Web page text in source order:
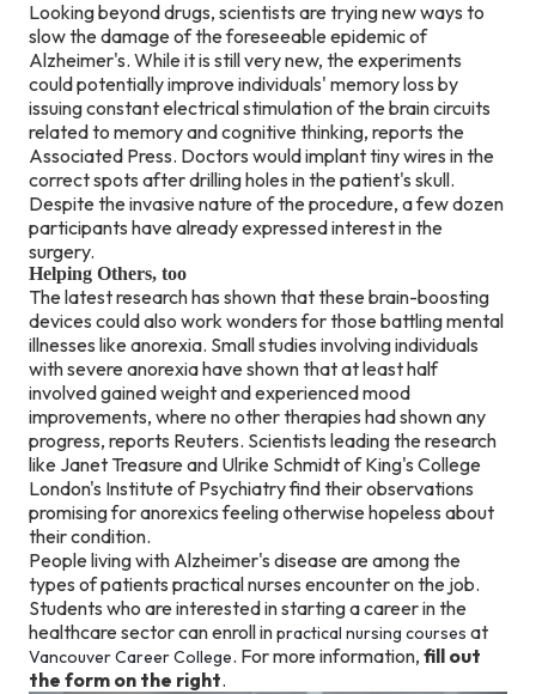
Looking beyond drugs, scientists are trying new ways to
slow the damage of the foreseeable epidemic of
Alzheimer's. While it is still very new, the experiments
could potentially improve individuals' memory loss by
issuing constant electrical stimulation of the brain circuits
related to memory and cognitive thinking, reports the
Associated Press. Doctors would implant tiny wires in the
correct spots after drilling holes in the patient's skull.
Despite the invasive nature of the procedure, a few dozen
participants have already expressed interest in the
surgery.
Helping Others, too
The latest research has shown that these brain-boosting
devices could also work wonders for those battling mental
illnesses like anorexia. Small studies involving individuals
with severe anorexia have shown that at least half
involved gained weight and experienced mood
improvements, where no other therapies had shown any
progress, reports Reuters. Scientists leading the research
like Janet Treasure and Ulrike Schmidt of King's College
London's Institute of Psychiatry find their observations
promising for anorexics feeling otherwise hopeless about
their condition.
People living with Alzheimer's disease are among the
types of patients practical nurses encounter on the job.
Students who are interested in starting a career in the
healthcare sector can enroll inpractical nursing courses at
Vancouver Career College. For more information, fill out
the form on the right.